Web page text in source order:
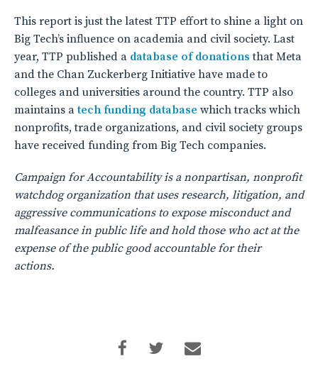
This report is just the latest TTP effort to shine a light on
Big Tech’s influence on academia and civil society. Last
year, TTP published a database of donations that Meta
and the Chan Zuckerberg Initiative have made to
colleges and universities around the country. TTP also
maintains atech funding database which tracks which
nonprofits, trade organizations, and civil society groups
have received funding from Big Tech companies.
Campaign for Accountability is a nonpartisan, nonprofit
watchdog organization that uses research, litigation, and
aggressive communications to expose misconduct and
malfeasance in public life and hold those who act at the
expense of the public good accountable for their
actions.